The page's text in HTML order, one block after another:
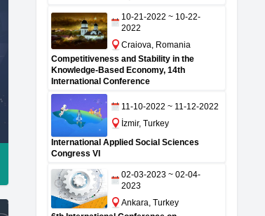
10-21-2022 ~ 10-22-
2022
Craiova, Romania
Competitiveness and Stability in the
Knowledge-Based Economy, 14th
International Conference
11-10-2022 ~ 11-12-2022
İzmir, Turkey
International Applied Social Sciences
Congress VI
02-03-2023 ~ 02-04-
2023
Ankara, Turkey